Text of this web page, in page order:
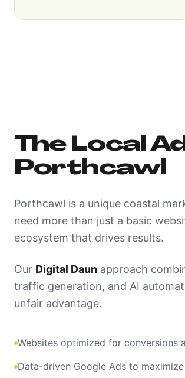
The Local
Porthcawl
Porthcawl is a unique coastal
need more than just a basic
ecosystem that drives results.
Our Digital Daun approach
traffic generation, and AI
unfair advantage.
Websites optimized for conversions
Data-driven Google Ads to maximize